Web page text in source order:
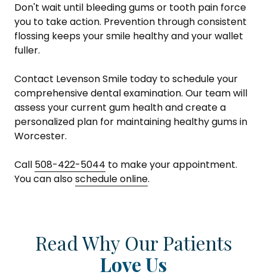
Don't wait until bleeding gums or tooth pain force
you to take action. Prevention through consistent
flossing keeps your smile healthy and your wallet
fuller.
Contact Levenson Smile today to schedule your
comprehensive dental examination. Our team will
assess your current gum health and create a
personalized plan for maintaining healthy gums in
Worcester.
Call 508-422-5044 to make your appointment.
You can alsoschedule online.
Read Why Our Patients
Love Us